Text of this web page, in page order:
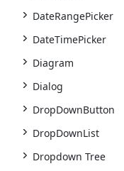
DateRangePicker
DateTimePicker
Diagram
Dialog
DropDownButton
DropDownList
Dropdown Tree